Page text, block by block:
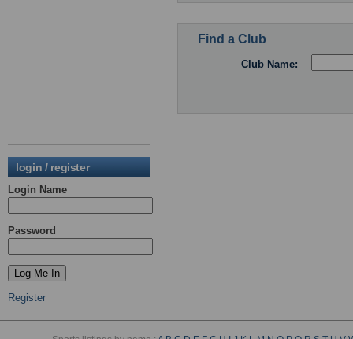
login / register
Login Name
Password
Register
Find a Club
Club Name: